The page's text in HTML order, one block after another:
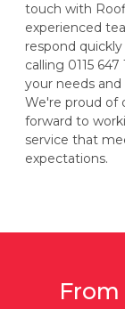
touch with
experienced
respond
calling 0115
your needs
We're proud of
forward to
service that
expectations.